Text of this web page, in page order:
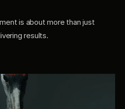
is about more than just
results.